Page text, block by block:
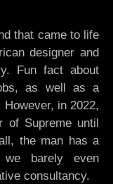
that came to life
designer and
Fun fact about
as well as a
in 2022,
of Supreme until
the man has a
we barely even
consultancy.